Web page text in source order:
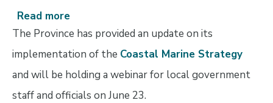
Read more
Update
on
Coastal
Marine
Strategy
The Province has provided an update on its
implementation of the Coastal Marine Strategy
and will be holding a webinar for local government
staff and officials on June 23.